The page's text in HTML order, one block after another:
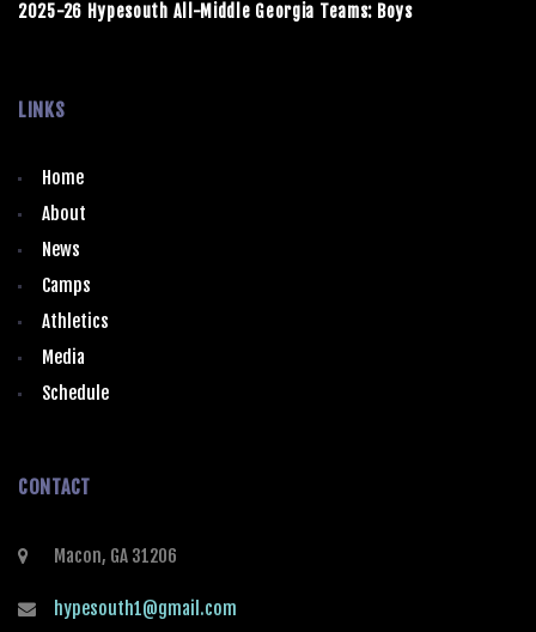
2025-26 Hypesouth All-Middle Georgia Teams: Boys
LINKS
Home
About
News
Camps
Athletics
Media
Schedule
CONTACT
Macon, GA 31206
hypesouth1@gmail.com